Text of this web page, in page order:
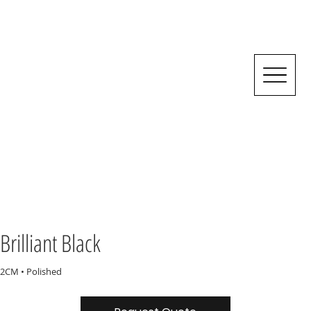
Brilliant Black
2CM • Polished